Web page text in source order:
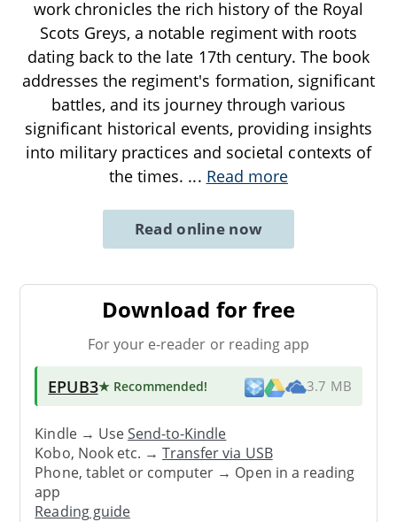
work chronicles the rich history of the Royal
Scots Greys, a notable regiment with roots
dating back to the late 17th century. The book
addresses the regiment's formation, significant
battles, and its journey through various
significant historical events, providing insights
into military practices and societal contexts of
the times. ... Read more
Read online now
Download for free
For your e-reader or reading app
EPUB3★ Recommended! 3.7 MB
Kindle → UseSend-to-Kindle
Kobo, Nook etc. →Transfer via USB
Phone, tablet or computer → Open in a reading
app
Reading guide